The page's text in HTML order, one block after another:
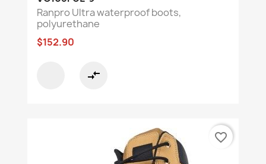
Ranpro Ultra waterproof boots,
polyurethane
$152.90
compare_arrows
favorite_border